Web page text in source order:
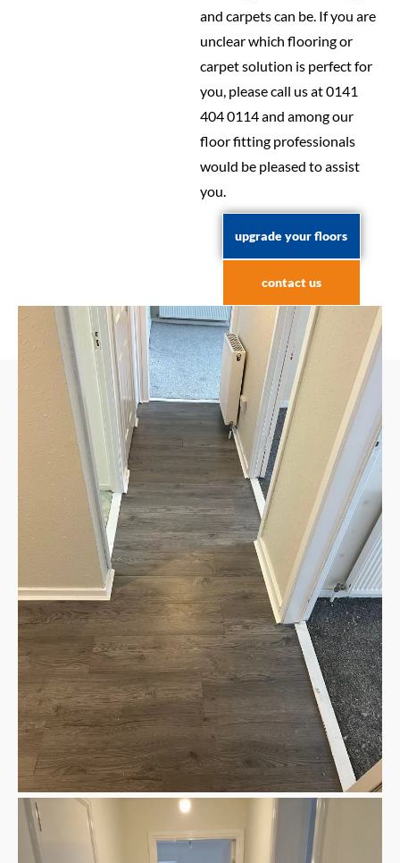
and carpets can be. If you are
unclear which flooring or
carpet solution is perfect for
you, please call us at 0141
404 0114 and among our
floor fitting professionals
would be pleased to assist
you.
upgrade your floors
contact us